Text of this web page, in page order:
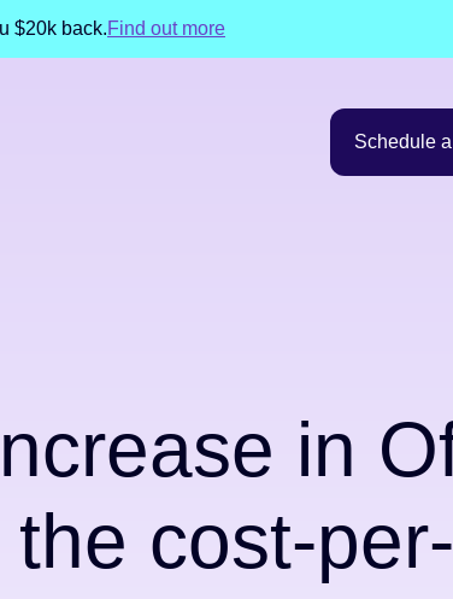
$20k back.Find out more
Schedule a
in
cost-